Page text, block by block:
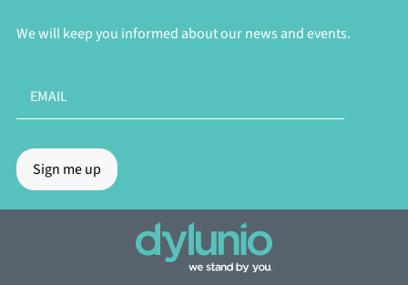
We will keep you informed about our news and events.